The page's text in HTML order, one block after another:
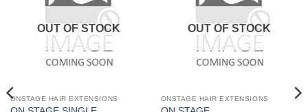
OUT OF STOCK
ONSTAGE HAIR EXTENSIONS
OUT OF STOCK
ONSTAGE HAIR EXTENSIONS